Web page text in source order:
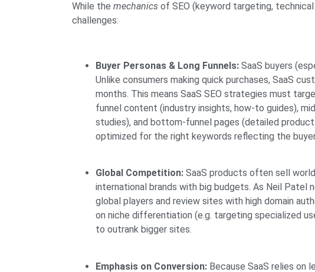
While the mechanics of SEO (keyword targeting, technical
challenges:
Buyer Personas & Long Funnels: SaaS buyers
Unlike consumers making quick purchases, SaaS
months. This means SaaS SEO strategies must
funnel content (industry insights, how-to guides),
studies), and bottom-funnel pages (detailed
optimized for the right keywords reflecting the
Global Competition: SaaS products often sell
international brands with big budgets. As Neil Patel
global players and review sites with high domain
on niche differentiation (e.g. targeting specialized
to outrank bigger sites.
Emphasis on Conversion: Because SaaS relies on